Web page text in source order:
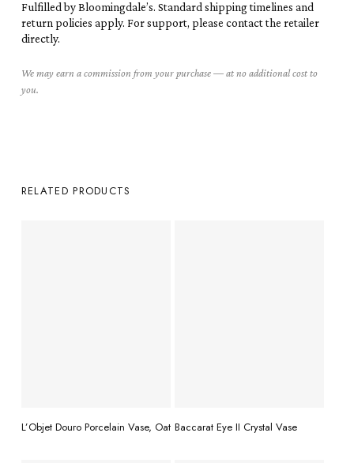
Fulfilled by Bloomingdale’s. Standard shipping timelines and
return policies apply. For support, please contact the retailer
directly.
We may earn a commission from your purchase — at no additional cost to
you.
RELATED PRODUCTS
READ MORE
L’Objet Douro Porcelain Vase, Oat READ MORE
Baccarat Eye II Crystal Vase